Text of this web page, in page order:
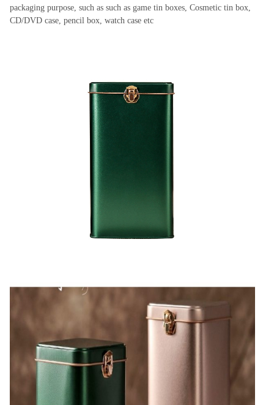
packaging purpose, such as such as game tin boxes, Cosmetic tin box,
CD/DVD case, pencil box, watch case etc